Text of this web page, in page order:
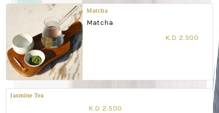
Matcha
Matcha
K.D 2.500
Jasmine Tea
K.D 2.500